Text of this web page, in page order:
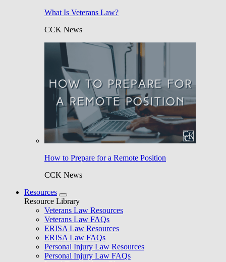
What Is Veterans Law?
CCK News
How to Prepare for a Remote Position
CCK News
Resources
Resource Library
Veterans Law Resources
Veterans Law FAQs
ERISA Law Resources
ERISA Law FAQs
Personal Injury Law Resources
Personal Injury Law FAQs